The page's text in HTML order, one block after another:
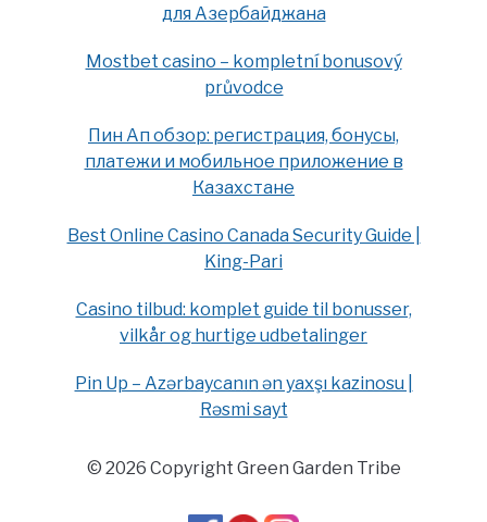
для Азербайджана
Mostbet casino – kompletní bonusový
průvodce
Пин Ап обзор: регистрация, бонусы,
платежи и мобильное приложение в
Казахстане
Best Online Casino Canada Security Guide |
King-Pari
Casino tilbud: komplet guide til bonusser,
vilkår og hurtige udbetalinger
Pin Up – Azərbaycanın ən yaxşı kazinosu |
Rəsmi sayt
© 2026 Copyright Green Garden Tribe